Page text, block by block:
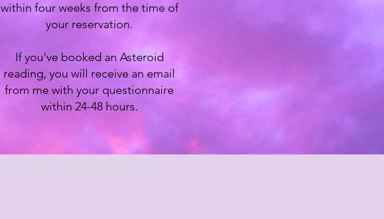
within four weeks from the time of
your reservation.
If you've booked an Asteroid
reading, you will receive an email
from me with your questionnaire
within 24-48 hours.